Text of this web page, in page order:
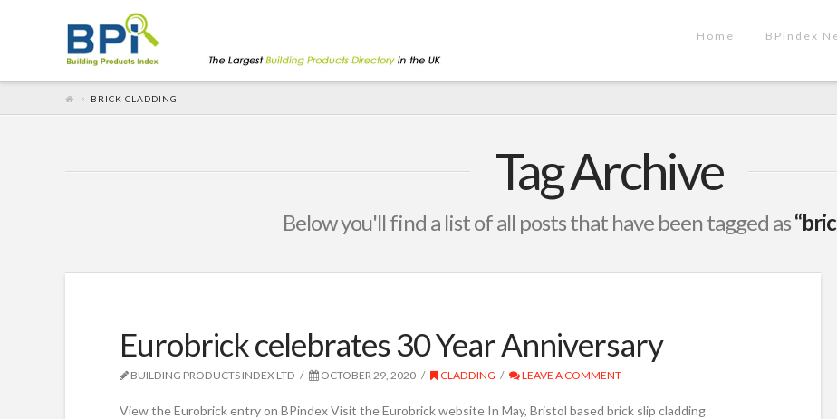
Home BPindex
BRICK CLADDING
Tag Archive
Below you'll find a list of all posts that have been tagged as
Eurobrick celebrates 30 Year Anniversary
BUILDING PRODUCTS INDEX LTD OCTOBER 29, 2020 CLADDING LEAVE A COMMENT
View the Eurobrick entry on BPindex Visit the Eurobrick website In May, Bristol based brick slip cladding